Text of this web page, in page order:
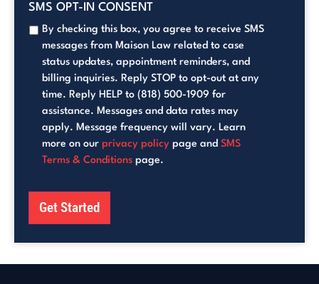
SMS OPT-IN CONSENT
By checking this box, you agree to receive SMS
messages from Maison Law related to case
status updates, appointment reminders, and
billing inquiries. Reply STOP to opt-out at any
time. Reply HELP to (818) 500-1909 for
assistance. Messages and data rates may
apply. Message frequency will vary. Learn
more on our privacy policy page and SMS
Terms & Conditions page.
Get Started